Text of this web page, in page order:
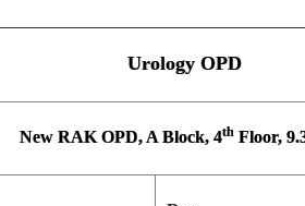
Urology OPD
New RAK OPD, A Block, 4thFloor,